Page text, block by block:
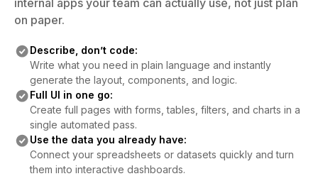
internal apps your team can actually use, not just plan
on paper.
Describe, don’t code:
Write what you need in plain language and instantly
generate the layout, components, and logic.
Full UI in one go:
Create full pages with forms, tables, filters, and charts in a
single automated pass.
Use the data you already have:
Connect your spreadsheets or datasets quickly and turn
them into interactive dashboards.